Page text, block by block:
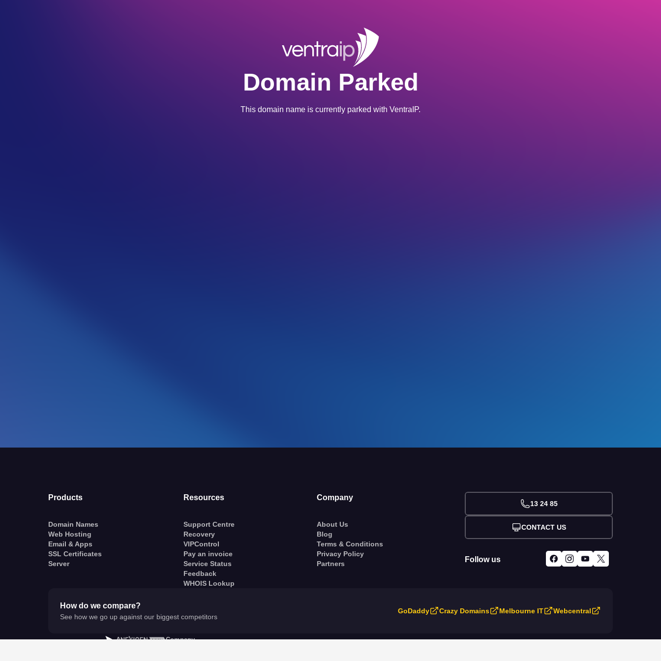
Domain Parked
This domain name is currently parked with VentraIP.
Products
Domain Names
Web Hosting
Email & Apps
SSL Certificates
Server
Resources
Support Centre
Recovery
VIPControl
Pay an invoice
Service Status
Feedback
WHOIS Lookup
Company
About Us
Blog
Terms & Conditions
Privacy Policy
Partners
13 24 85
CONTACT US
Follow us
How do we compare?
See how we go up against our biggest competitors
GoDaddy Crazy Domains Melbourne IT Webcentral
A Company